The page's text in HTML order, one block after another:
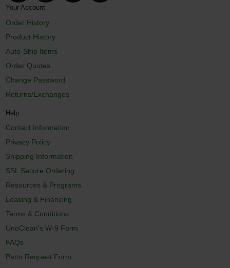
Your Account
Order History
Product History
Auto-Ship Items
Order Quotes
Change Password
Returns/Exchanges
Help
Contact Information
Privacy Policy
Shipping Information
SSL Secure Ordering
Resources & Programs
Leasing & Financing
Terms & Conditions
UnoClean's W-9 Form
FAQs
Parts Request Form